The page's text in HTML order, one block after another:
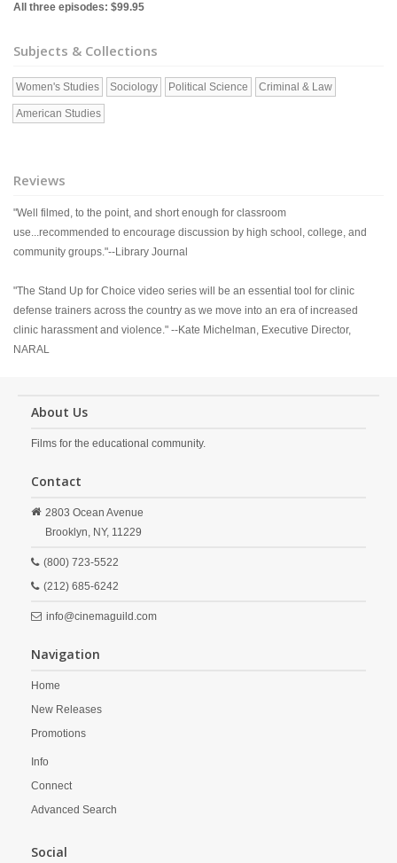
All three episodes: $99.95
Subjects & Collections
Women's Studies Sociology Political Science Criminal & Law
American Studies
Reviews
"Well filmed, to the point, and short enough for classroom
use...recommended to encourage discussion by high school, college, and
community groups."--Library Journal
"The Stand Up for Choice video series will be an essential tool for clinic
defense trainers across the country as we move into an era of increased
clinic harassment and violence." --Kate Michelman, Executive Director,
NARAL
About Us
Films for the educational community.
Contact
2803 Ocean Avenue
Brooklyn, NY, 11229
(800) 723-5522
(212) 685-6242
info@cinemaguild.com
Navigation
Home
New Releases
Promotions
Info
Connect
Advanced Search
Social